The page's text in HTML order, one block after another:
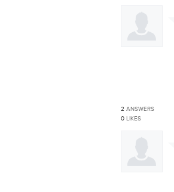
2 ANSWERS
0 LIKES